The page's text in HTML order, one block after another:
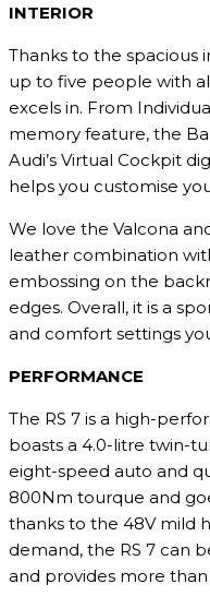
INTERIOR
Thanks to the spacious
up to five people with
excels in. From
memory feature, the
Audi’s Virtual Cockpit
helps you customise
We love the Valcona
leather combination
embossing on the
edges. Overall, it is a
and comfort settings
PERFORMANCE
The RS 7 is a high-
boasts a 4.0-litre twin-
eight-speed auto and
800Nm tourque and
thanks to the 48V mild
demand, the RS 7 can
and provides more